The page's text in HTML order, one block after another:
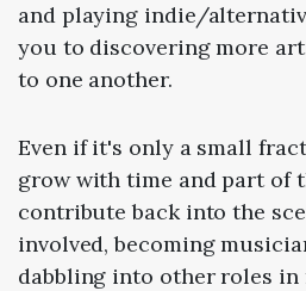
and playing indie/
you to discovering more
to one another.
Even if it's only a small
grow with time and part of
contribute back into the
involved, becoming
dabbling into other roles